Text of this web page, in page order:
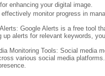
enhancing your digital image.
monitor progress in
Google Alerts is a free tool
up alerts for relevant keywords,
Monitoring Tools: Social media
various social media